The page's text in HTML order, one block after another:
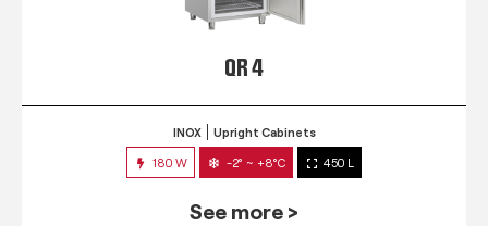
QR 4
INOX Upright Cabinets
180 W -2° ~ +8°C 450 L
See more >